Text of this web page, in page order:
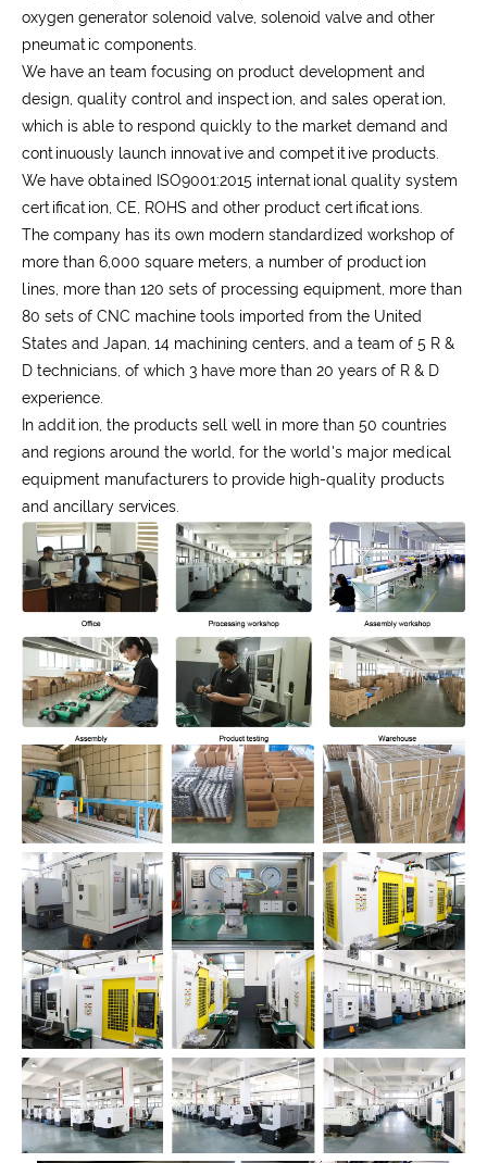
oxygen generator solenoid valve, solenoid valve and other
pneumatic components.
We have an team focusing on product development and
design, quality control and inspection, and sales operation,
which is able to respond quickly to the market demand and
continuously launch innovative and competitive products.
We have obtained ISO9001:2015 international quality system
certification, CE, ROHS and other product certifications.
The company has its own modern standardized workshop of
more than 6,000 square meters, a number of production
lines, more than 120 sets of processing equipment, more than
80 sets of CNC machine tools imported from the United
States and Japan, 14 machining centers, and a team of 5 R &
D technicians, of which 3 have more than 20 years of R & D
experience.
In addition, the products sell well in more than 50 countries
and regions around the world, for the world's major medical
equipment manufacturers to provide high-quality products
and ancillary services.